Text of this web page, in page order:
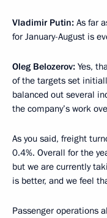
Vladimir Putin: As far
for January-August is
Oleg Belozerov: Yes,
of the targets set
balanced out several
the company’s work
As you said, freight
0.4%. Overall for the
but we are currently
is better, and we feel
Passenger operations